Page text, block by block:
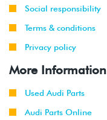
Social responsibility
Terms & conditions
Privacy policy
More Information
Used Audi Parts
Audi Parts Online